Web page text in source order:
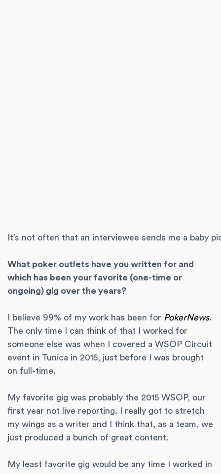
It’s not often that an interviewee sends me a baby
What poker outlets have you written for and
which has been your favorite (one-time or
ongoing) gig over the years?
I believe 99% of my work has been for PokerNews.
The only time I can think of that I worked for
someone else was when I covered a WSOP Circuit
event in Tunica in 2015, just before I was brought
on full-time.
My favorite gig was probably the 2015 WSOP, our
first year not live reporting. I really got to stretch
my wings as a writer and I think that, as a team, we
just produced a bunch of great content.
My least favorite gig would be any time I worked in